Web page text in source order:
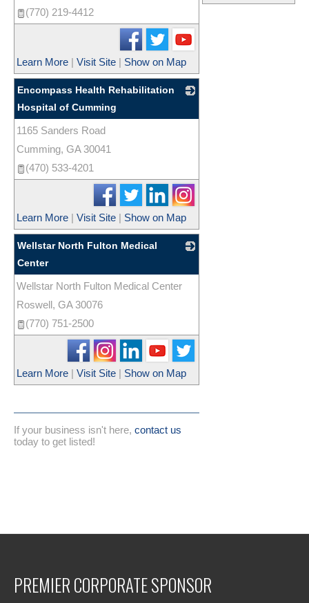
(770) 219-4412
Learn More | Visit Site | Show on Map
Encompass Health Rehabilitation
Hospital of Cumming
1165 Sanders Road
Cumming, GA 30041
(470) 533-4201
Learn More | Visit Site | Show on Map
Wellstar North Fulton Medical
Center
Wellstar North Fulton Medical Center
Roswell, GA 30076
(770) 751-2500
Learn More | Visit Site | Show on Map
If your business isn't here, contact us
today to get listed!
PREMIER CORPORATE SPONSOR